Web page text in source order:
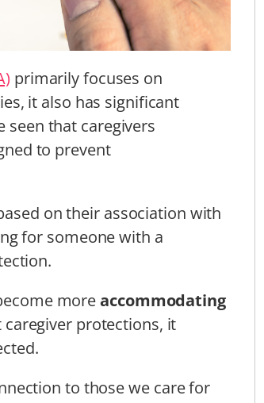
primarily focuses on
it also has significant
seen that caregivers
to prevent
on their association with
for someone with a
moreaccommodating
protections, it
to those we care for